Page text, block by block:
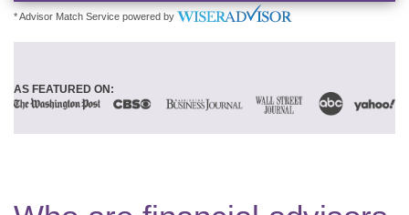
* Advisor Match Service powered by
AS FEATURED ON: